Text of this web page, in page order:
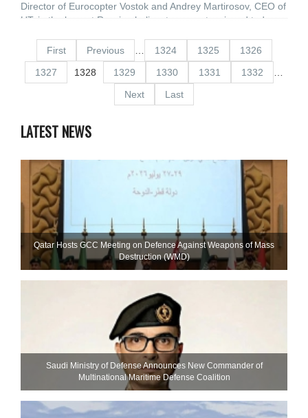
Director of Eurocopter Vostok and Andrey Martirosov, CEO of
UTair, the largest Russian helicopter operator,signed today a
First
Previous 1324 1325
1326
1327
1328 1329 1330 1331 1332
Next
Last
LATEST NEWS
Qatar Hosts GCC Meeting on Defence Against Weapons of Mass
Destruction (WMD)
Saudi Ministry of Defense Announces New Commander of
Multinational Maritime Defense Coalition